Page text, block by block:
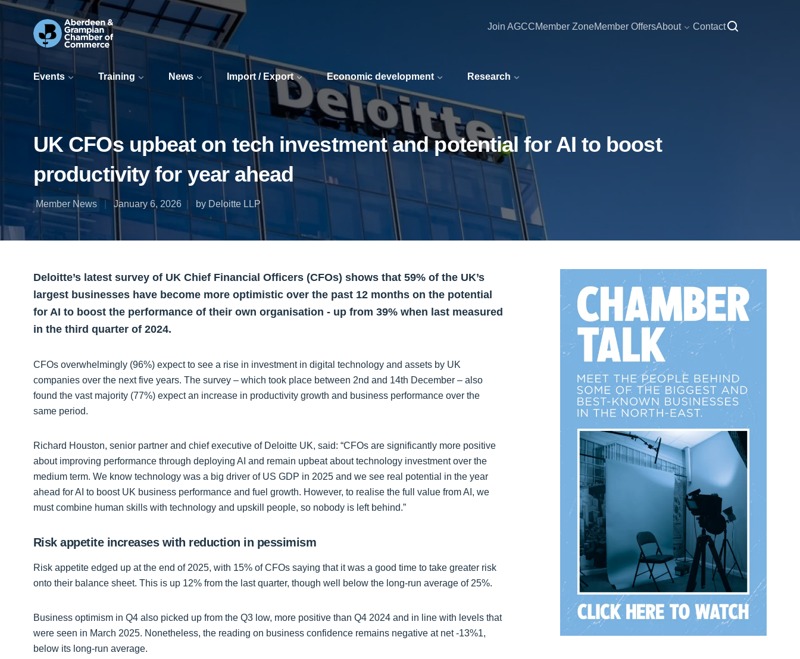
Events Training News Import / Export Economic development Research
Join AGCCMember ZoneMember OffersAbout Contact
UK CFOs upbeat on tech investment and potential for AI to boost
productivity for year ahead
Member News January 6, 2026 by Deloitte LLP
Deloitte’s latest survey of UK Chief Financial Officers (CFOs) shows that 59% of the UK’s
largest businesses have become more optimistic over the past 12 months on the potential
for AI to boost the performance of their own organisation - up from 39% when last measured
in the third quarter of 2024.
CFOs overwhelmingly (96%) expect to see a rise in investment in digital technology and assets by UK
companies over the next five years. The survey – which took place between 2nd and 14th December – also
found the vast majority (77%) expect an increase in productivity growth and business performance over the
same period.
Richard Houston, senior partner and chief executive of Deloitte UK, said: “CFOs are significantly more positive
about improving performance through deploying AI and remain upbeat about technology investment over the
medium term. We know technology was a big driver of US GDP in 2025 and we see real potential in the year
ahead for AI to boost UK business performance and fuel growth. However, to realise the full value from AI, we
must combine human skills with technology and upskill people, so nobody is left behind.”
Risk appetite increases with reduction in pessimism
Risk appetite edged up at the end of 2025, with 15% of CFOs saying that it was a good time to take greater risk
onto their balance sheet. This is up 12% from the last quarter, though well below the long-run average of 25%.
Business optimism in Q4 also picked up from the Q3 low, more positive than Q4 2024 and in line with levels that
were seen in March 2025. Nonetheless, the reading on business confidence remains negative at net -13%1,
below its long-run average.